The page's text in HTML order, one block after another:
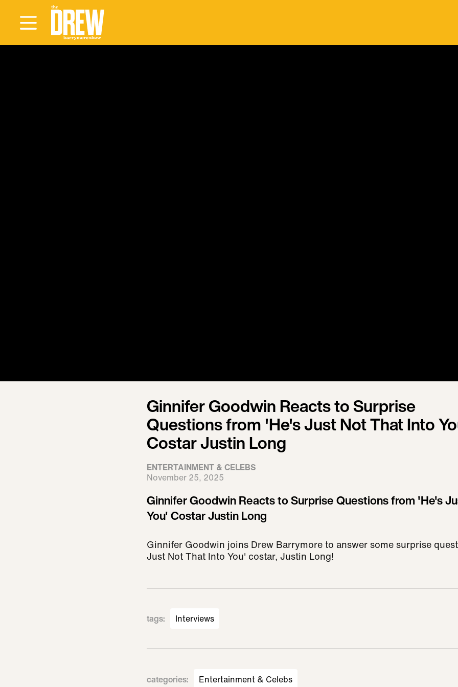
Ginnifer Goodwin Reacts to Surprise
Questions from 'He's Just Not That Into
Costar Justin Long
ENTERTAINMENT & CELEBS
November 25, 2025
Ginnifer Goodwin Reacts to Surprise Questions from 'He's
You' Costar Justin Long
Ginnifer Goodwin joins Drew Barrymore to answer some surprise
Just Not That Into You' costar, Justin Long!
tags: Interviews
categories: Entertainment & Celebs